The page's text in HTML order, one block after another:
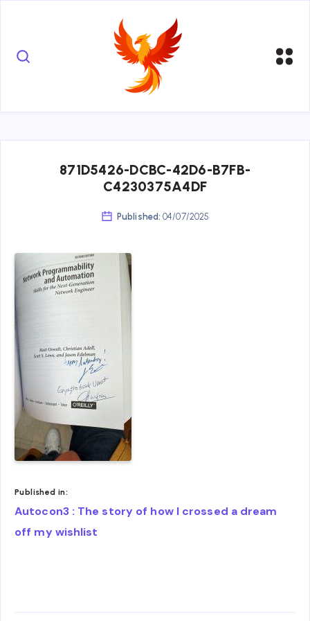
871D5426-DCBC-42D6-B7FB-
C4230375A4DF
Published: 04/07/2025
Published in:
Post
navigation
Autocon3 : The story of how I crossed a dream
off my wishlist